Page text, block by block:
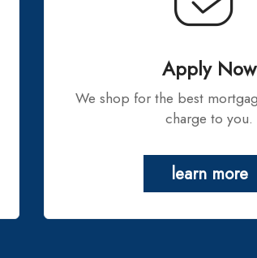
Apply Now
We shop for the best mortgage option at no
charge to you.
learn more